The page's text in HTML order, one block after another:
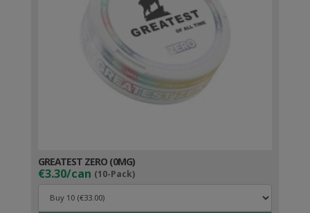
GREATEST ZERO (0MG)
€3.30/can (10-Pack)